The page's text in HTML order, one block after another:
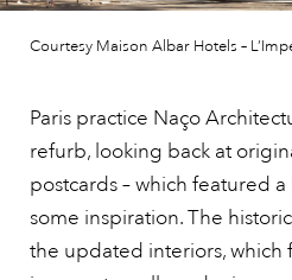
Courtesy Maison Albar Hotels –
Paris practice Naço
refurb, looking back at
postcards – which featured
some inspiration. The
the updated interiors, which